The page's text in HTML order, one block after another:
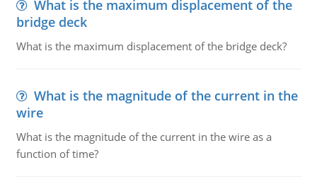
What is the maximum displacement of the
bridge deck
What is the maximum displacement of the bridge deck?
What is the magnitude of the current in the
wire
What is the magnitude of the current in the wire as a
function of time?